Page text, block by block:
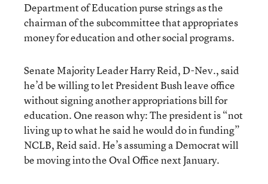
Department of Education purse strings as the
chairman of the subcommittee that appropriates
money for education and other social programs.
Senate Majority Leader Harry Reid, D-Nev., said
he’d be willing to let President Bush leave office
without signing another appropriations bill for
education. One reason why: The president is “not
living up to what he said he would do in funding”
NCLB, Reid said. He’s assuming a Democrat will
be moving into the Oval Office next January.